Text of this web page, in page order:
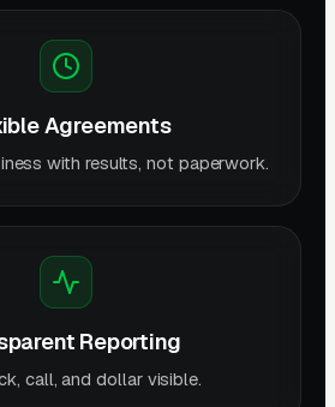
Agreements
with results, not paperwork.
Reporting
call, and dollar visible.